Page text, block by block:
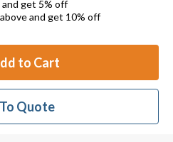
and get 5% off
and get 10% off
to Cart
Quote